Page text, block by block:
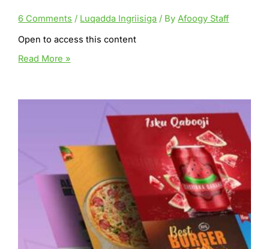
6 Comments / Luqadda Ingriisiga / ByAfoogy Staff
Open to access this content
Month
Diploma
Read More »